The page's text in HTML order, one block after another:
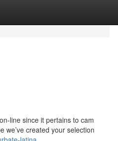
line since it pertains to cam
we’ve created your selection